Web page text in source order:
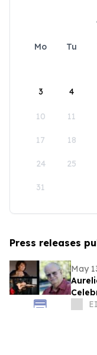
Mo Tu
3 4
10 11
17 18
24 25
31
Press releases
May
in